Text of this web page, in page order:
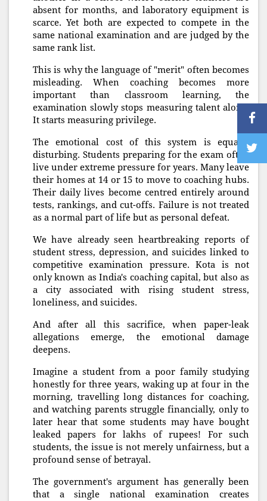
absent for months, and laboratory equipment is
scarce. Yet both are expected to compete in the
same national examination and are judged by the
same rank list.
This is why the language of "merit" often becomes
misleading. When coaching becomes more
important than classroom learning, the
examination slowly stops measuring talent alone.
It starts measuring privilege.
The emotional cost of this system is equally
disturbing. Students preparing for the exam often
live under extreme pressure for years. Many leave
their homes at 14 or 15 to move to coaching hubs.
Their daily lives become centred entirely around
tests, rankings, and cut-offs. Failure is not treated
as a normal part of life but as personal defeat.
We have already seen heartbreaking reports of
student stress, depression, and suicides linked to
competitive examination pressure. Kota is not
only known as India's coaching capital, but also as
a city associated with rising student stress,
loneliness, and suicides.
And after all this sacrifice, when paper-leak
allegations emerge, the emotional damage
deepens.
Imagine a student from a poor family studying
honestly for three years, waking up at four in the
morning, travelling long distances for coaching,
and watching parents struggle financially, only to
later hear that some students may have bought
leaked papers for lakhs of rupees! For such
students, the issue is not merely unfairness, but a
profound sense of betrayal.
The government's argument has generally been
that a single national examination creates